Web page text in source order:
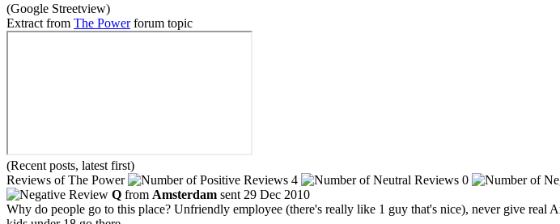
(Google Streetview)
Extract from The Powerforum topic
(Recent posts, latest first)
Reviews of The Power
4 0
Q from Amsterdam sent 29 Dec 2010
Why do people go to this place? Unfriendly employee (there's really like 1 guy that's nice), never give